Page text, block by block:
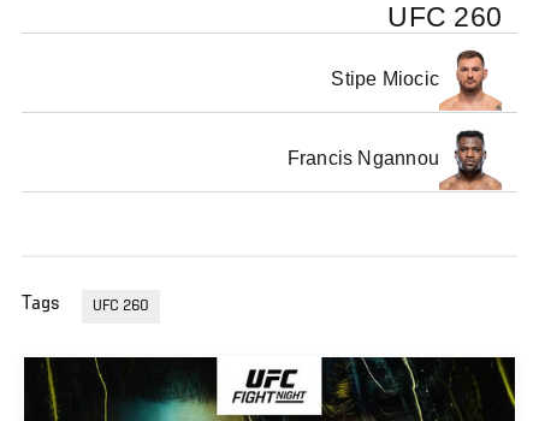
UFC 260
Stipe Miocic
Francis Ngannou
Tags UFC 260